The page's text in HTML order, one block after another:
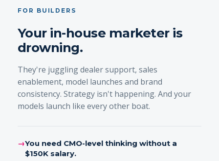
FOR BUILDERS
Your in-house marketer is
drowning.
They're juggling dealer support, sales
enablement, model launches and brand
consistency. Strategy isn't happening. And your
models launch like every other boat.
→You need CMO-level thinking without a
$150K salary.